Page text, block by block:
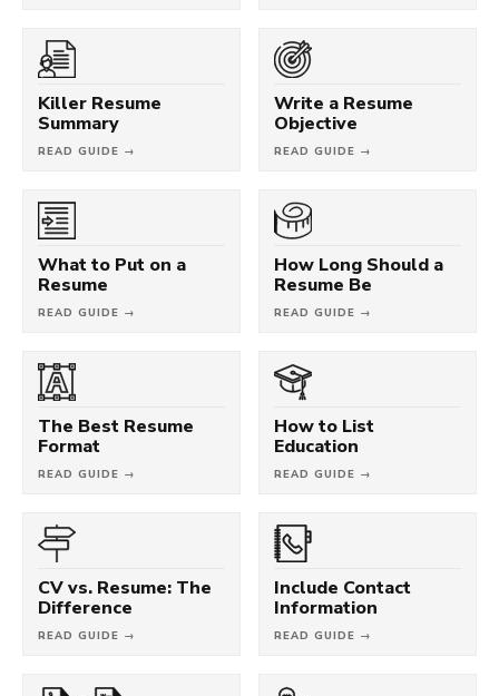
Killer Resume
Summary
READ GUIDE →
Write a Resume
Objective
READ GUIDE →
What to Put on a
Resume
READ GUIDE →
How Long Should a
Resume Be
READ GUIDE →
The Best Resume
Format
READ GUIDE →
How to List
Education
READ GUIDE →
CV vs. Resume: The
Difference
READ GUIDE →
Include Contact
Information
READ GUIDE →